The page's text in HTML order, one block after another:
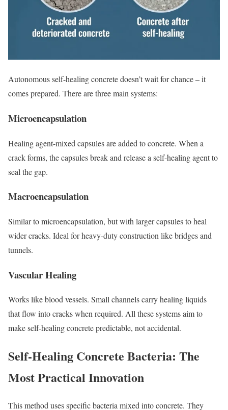
Autonomous self-healing concrete doesn’t wait for chance – it
comes prepared. There are three main systems:
Microencapsulation
Healing agent-mixed capsules are added to concrete. When a
crack forms, the capsules break and release a self-healing agent to
seal the gap.
Macroencapsulation
Similar to microencapsulation, but with larger capsules to heal
wider cracks. Ideal for heavy-duty construction like bridges and
tunnels.
Vascular Healing
Works like blood vessels. Small channels carry healing liquids
that flow into cracks when required. All these systems aim to
make self-healing concrete predictable, not accidental.
Self-Healing Concrete Bacteria: The
Most Practical Innovation
This method uses specific bacteria mixed into concrete. They